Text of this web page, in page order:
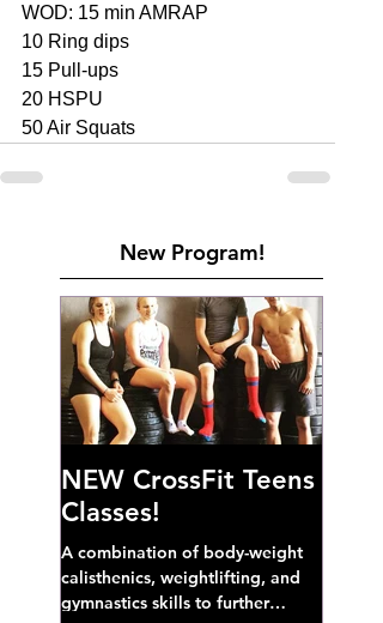
WOD: 15 min AMRAP
10 Ring dips
15 Pull-ups
20 HSPU
50 Air Squats
New Program!
NEW CrossFit Teens
Classes!
A combination of body-weight
calisthenics, weightlifting, and
gymnastics skills to further